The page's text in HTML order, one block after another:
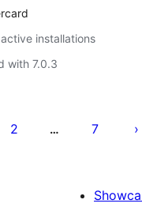
installations
with 7.0.3
2 … 7